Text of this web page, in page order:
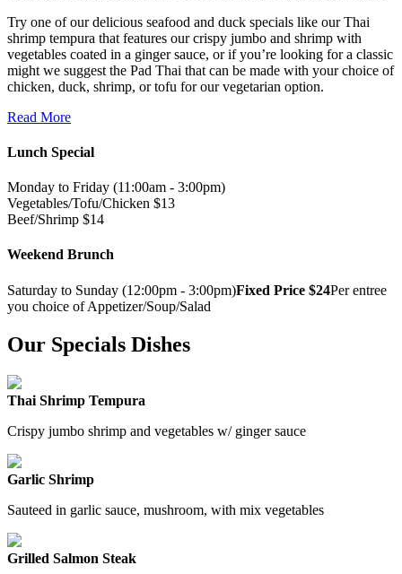
Try one of our delicious seafood and duck specials like our Thai
shrimp tempura that features our crispy jumbo and shrimp with
vegetables coated in a ginger sauce, or if you’re looking for a classic
might we suggest the Pad Thai that can be made with your choice of
chicken, duck, shrimp, or tofu for our vegetarian option.
Read More
Lunch Special
Monday to Friday (11:00am - 3:00pm)
Vegetables/Tofu/Chicken $13
Beef/Shrimp $14
Weekend Brunch
Saturday to Sunday (12:00pm - 3:00pm)Fixed Price $24Per entree
you choice of Appetizer/Soup/Salad
Our Specials Dishes
Thai Shrimp Tempura
Crispy jumbo shrimp and vegetables w/ ginger sauce
Garlic Shrimp
Sauteed in garlic sauce, mushroom, with mix vegetables
Grilled Salmon Steak